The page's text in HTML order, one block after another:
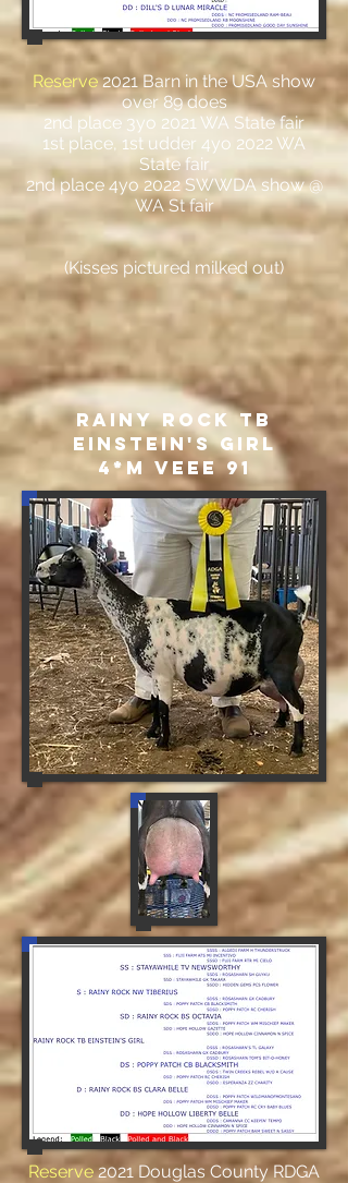
Reserve2021 Barn in the USA show
over 89 does
2nd place 3yo 2021 WA State fair
1st place, 1st udder 4yo 2022 WA
State fair
2nd place 4yo 2022 SWWDA show @
WA St fair
(Kisses pictured milked out)
Rainy ROck TB
Einstein's Girl
4*M VEEE 91
Reserve2021 Douglas County RDGA